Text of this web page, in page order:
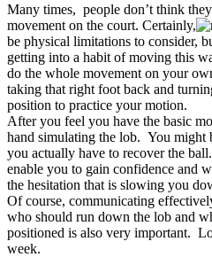
Many times, people don’t think
movement on the court. Certainly,
be physical limitations to consider,
getting into a habit of moving this
do the whole movement on your
taking that right foot back and
position to practice your motion.
After you feel you have the basic
hand simulating the lob. You might
you actually have to recover the
enable you to gain confidence and
the hesitation that is slowing you
Of course, communicating
who should run down the lob and
positioned is also very important.
week.